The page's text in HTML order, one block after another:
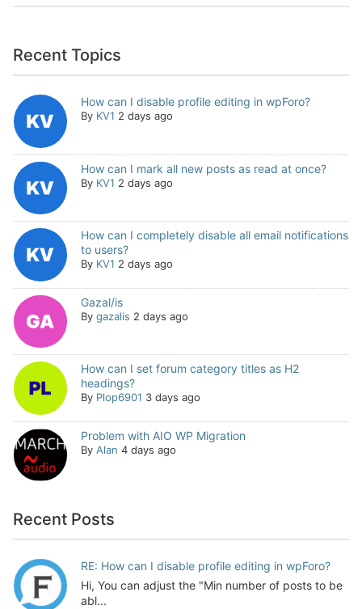
Recent Topics
How can I disable profile editing in wpForo?
By KV1 2 days ago
How can I mark all new posts as read at once?
By KV1 2 days ago
How can I completely disable all email notifications
to users?
By KV1 2 days ago
Gazal/is
By gazalis 2 days ago
How can I set forum category titles as H2
headings?
By Plop6901 3 days ago
Problem with AIO WP Migration
By Alan 4 days ago
Recent Posts
RE: How can I disable profile editing in wpForo?
Hi, You can adjust the "Min number of posts to be
abl...